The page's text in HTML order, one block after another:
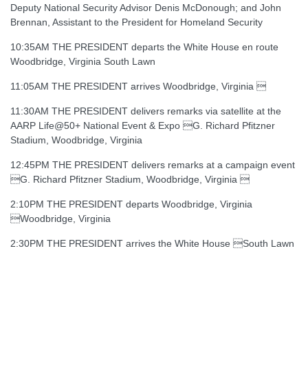
Deputy National Security Advisor Denis McDonough; and John
Brennan, Assistant to the President for Homeland Security
10:35AM THE PRESIDENT departs the White House en route
Woodbridge, Virginia South Lawn
11:05AM THE PRESIDENT arrives Woodbridge, Virginia 
11:30AM THE PRESIDENT delivers remarks via satellite at the
AARP Life@50+ National Event & Expo G. Richard Pfitzner
Stadium, Woodbridge, Virginia
12:45PM THE PRESIDENT delivers remarks at a campaign event
G. Richard Pfitzner Stadium, Woodbridge, Virginia 
2:10PM THE PRESIDENT departs Woodbridge, Virginia
Woodbridge, Virginia
2:30PM THE PRESIDENT arrives the White House South Lawn